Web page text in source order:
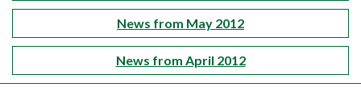
News from May 2012
News from April 2012